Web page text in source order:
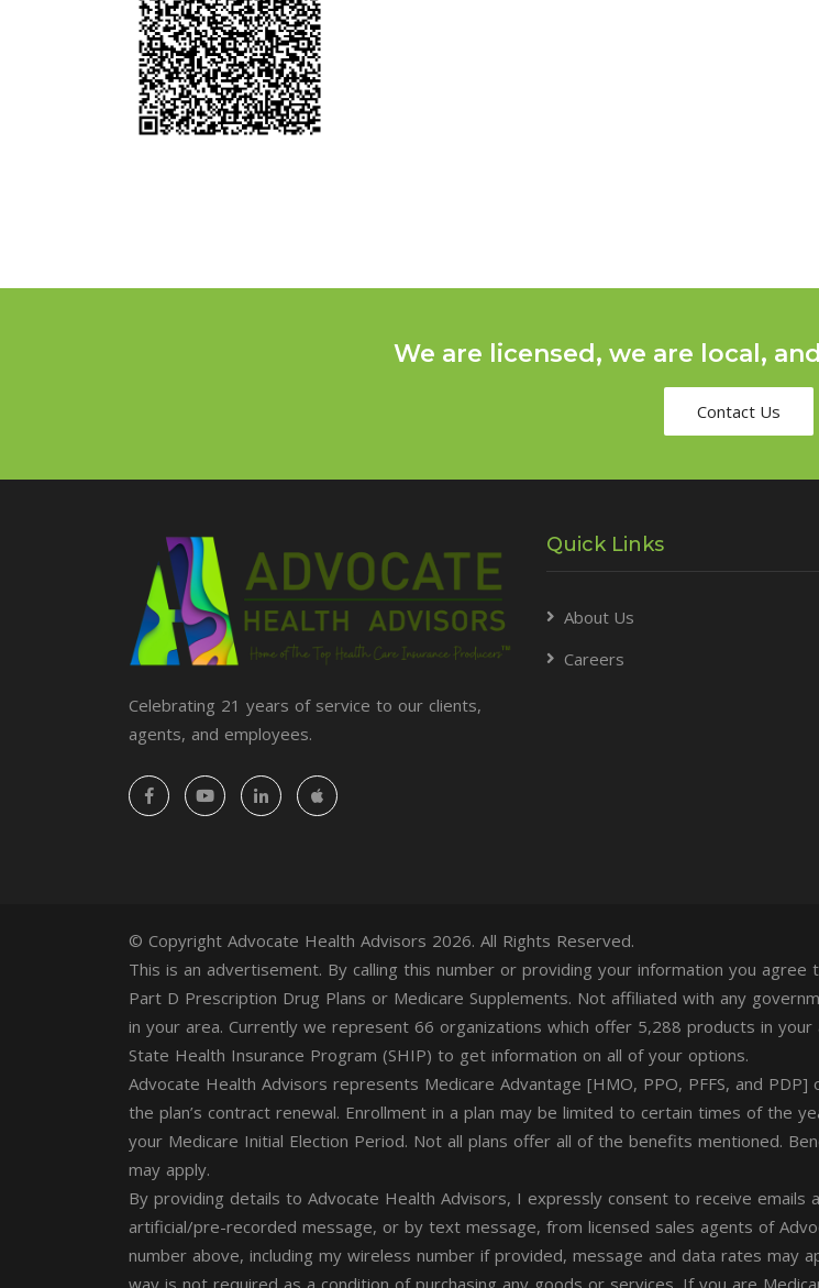
We are licensed, we are local,
Contact Us
Celebrating 21 years of service to our clients,
agents, and employees.
Quick Links
About Us
Careers
© Copyright Advocate Health Advisors 2026. All Rights Reserved.
This is an advertisement. By calling this number or providing your information you
Part D Prescription Drug Plans or Medicare Supplements. Not affiliated with any
in your area. Currently we represent 66 organizations which offer 5,288 products in
State Health Insurance Program (SHIP) to get information on all of your options.
Advocate Health Advisors represents Medicare Advantage [HMO, PPO, PFFS, and
the plan’s contract renewal. Enrollment in a plan may be limited to certain times of the
your Medicare Initial Election Period. Not all plans offer all of the benefits mentioned.
may apply.
By providing details to Advocate Health Advisors, I expressly consent to receive emails
artificial/pre-recorded message, or by text message, from licensed sales agents of
number above, including my wireless number if provided, message and data rates may